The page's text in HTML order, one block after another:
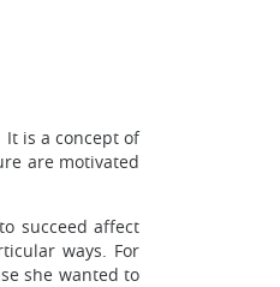
is a concept of
are motivated
succeed affect
ways. For
she wanted to